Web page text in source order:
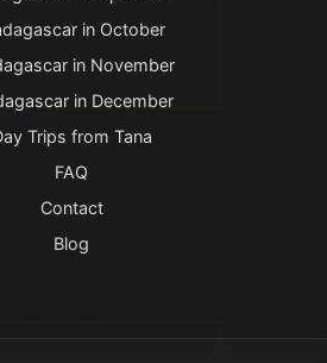
in October
in November
in December
Trips from Tana
FAQ
Contact
Blog